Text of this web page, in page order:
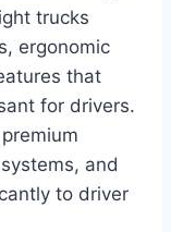
trucks
ergonomic
that
for drivers.
and
to driver